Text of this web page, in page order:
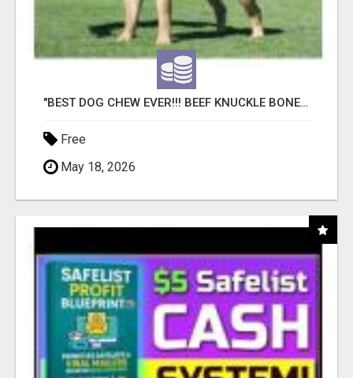
"BEST DOG CHEW EVER!!! BEEF KNUCKLE BONES!"
Free
May 18, 2026